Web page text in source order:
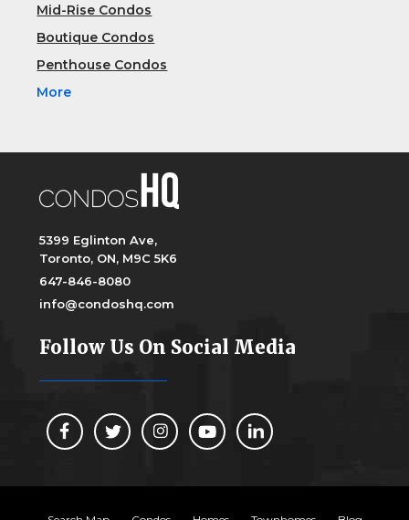
Mid-Rise Condos
Boutique Condos
Penthouse Condos
More
5399 Eglinton Ave,
Toronto, ON, M9C 5K6
647-846-8080
info@condoshq.com
Follow Us On Social Media